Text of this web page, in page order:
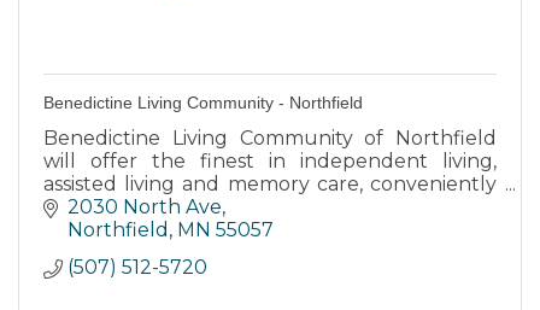
Benedictine Living Community - Northfield
Benedictine Living Community of Northfield
will offer the finest in independent living,
assisted living and memory care, conveniently
located across from Northfield Hospital.
2030 North Ave
Northfield
MN 55057
(507) 512-5720